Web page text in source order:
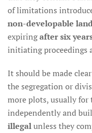
of limitations
non-developable
expiringafter six
initiating proceedings
It should be made
the segregation or
more plots, usually for
independently and
illegalunless they